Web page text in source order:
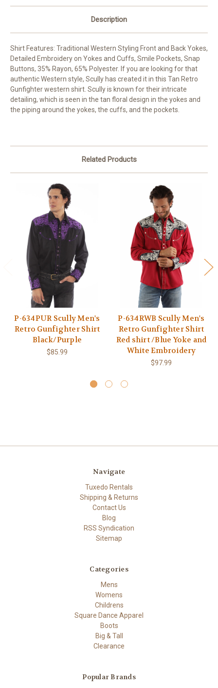
Description
Shirt Features: Traditional Western Styling Front and Back Yokes,
Detailed Embroidery on Yokes and Cuffs, Smile Pockets, Snap
Buttons, 35% Rayon, 65% Polyester. If you are looking for that
authentic Western style, Scully has created it in this Tan Retro
Gunfighter western shirt. Scully is known for their intricate
detailing, which is seen in the tan floral design in the yokes and
the piping around the yokes, the cuffs, and the pockets.
Related Products
P-634PUR Scully Men's
Retro Gunfighter Shirt
Black/Purple
$85.99
P-634RWB Scully Men's
Retro Gunfighter Shirt
Red shirt /Blue Yoke and
White Embroidery
$97.99
Navigate
Tuxedo Rentals
Shipping & Returns
Contact Us
Blog
RSS Syndication
Sitemap
Categories
Mens
Womens
Childrens
Square Dance Apparel
Boots
Big & Tall
Clearance
Popular Brands